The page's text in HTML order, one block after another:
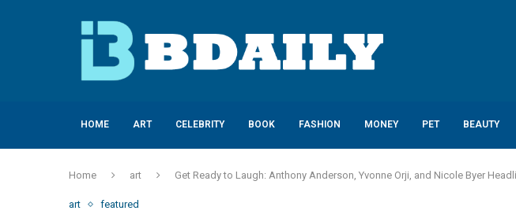
HOME ART CELEBRITY BOOK FASHION MONEY PET BEAUTY
Home art Get Ready to Laugh: Anthony Anderson, Yvonne Orji, and Nicole Byer
art featured